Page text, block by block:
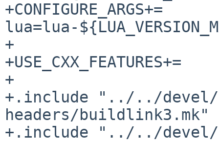
+CONFIGURE_ARGS+=	--with-
lua=lua-
+
+USE_CXX_FEATURES+=	c++17 filesystem
+
+.include "../../devel/
headers/buildlink3.mk"
+.include "../../devel/